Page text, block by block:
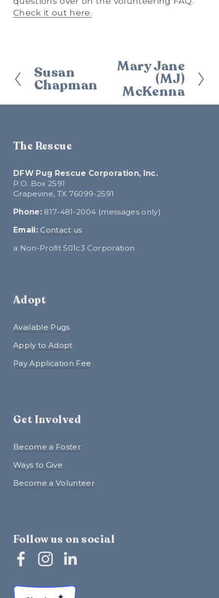
Check it out here.
P
r
v
u
Susan
Chapman
Mary Jane
(MJ)
McKenna
The Rescue
DFW Pug Rescue Corporation, Inc.
P.O. Box 2591
Grapevine, TX 76099-2591
Phone: 817-481-2004 (messages only)
Email: Contact us
a Non-Profit 501c3 Corporation
Adopt
Available Pugs
Apply to Adopt
Pay Application Fee
Get Involved
Become a Foster
Ways to Give
Become a Volunteer
Follow us on social